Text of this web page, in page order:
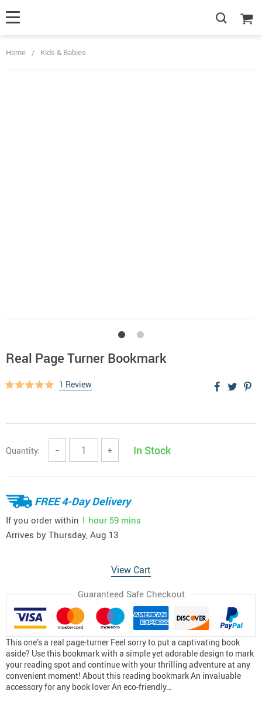
Home / Kids & Babies
Real Page Turner Bookmark
1 Review
Quantity: − + In Stock
FREE 4-Day Delivery
If you order within 1 hour 59 mins
Arrives by Thursday, Aug 13
View Cart
Guaranteed Safe Checkout
This one’s a real page-turner Feel sorry to put a captivating book
aside? Use this bookmark with a simple yet adorable design to mark
your reading spot and continue with your thrilling adventure at any
convenient moment! About this reading bookmark An invaluable
accessory for any book lover An eco-friendly…